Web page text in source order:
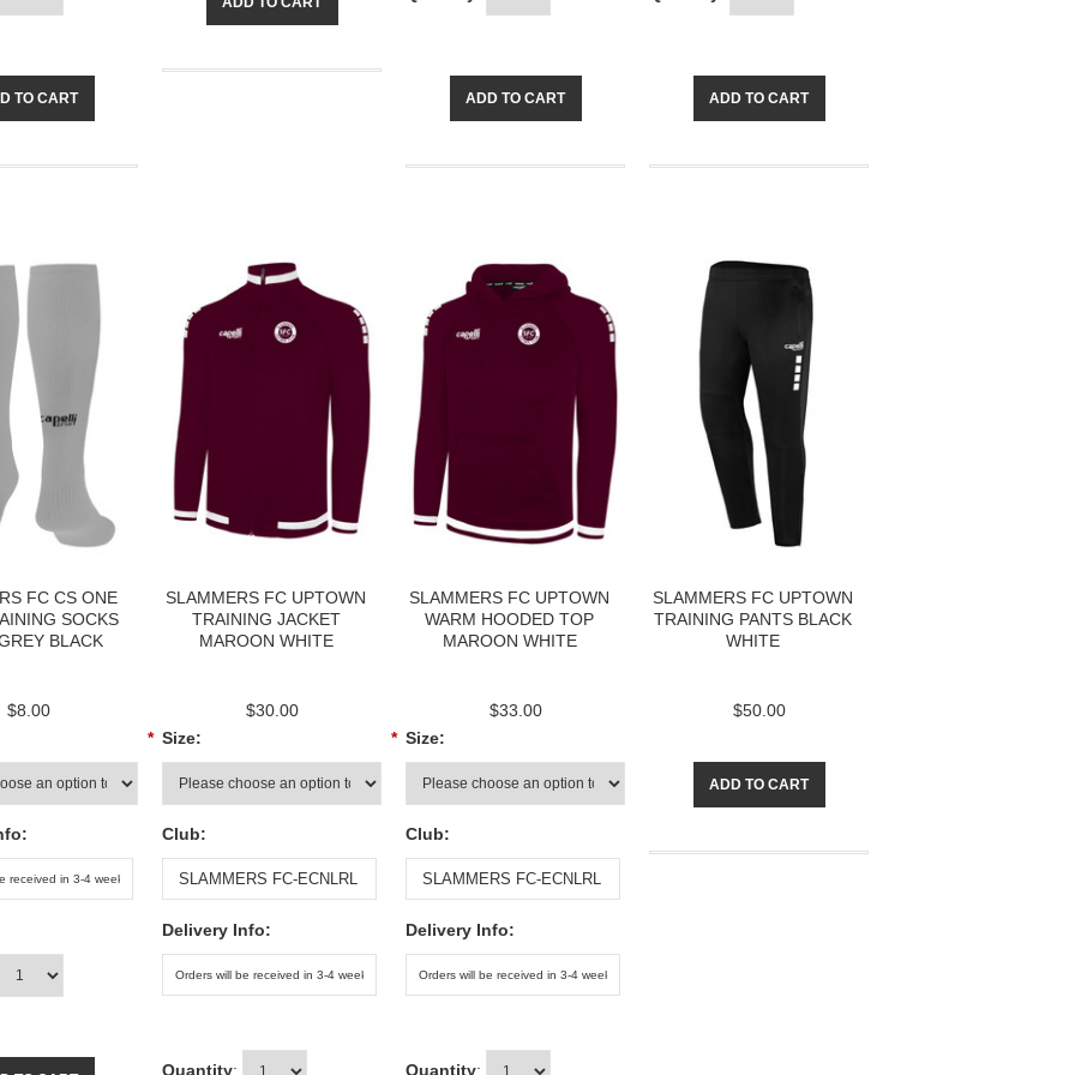
TO CART ADD TO CART ADD TO CART
FC CS ONE
SOCKS
BLACK
$8.00
SLAMMERS FC UPTOWN
TRAINING JACKET
MAROON WHITE
$30.00
* Size:
Club:
Delivery Info:
Quantity:
SLAMMERS FC UPTOWN
WARM HOODED TOP
MAROON WHITE
$33.00
* Size:
Club:
Delivery Info:
Quantity:
SLAMMERS FC UPTOWN
TRAINING PANTS BLACK
WHITE
$50.00
ADD TO CART